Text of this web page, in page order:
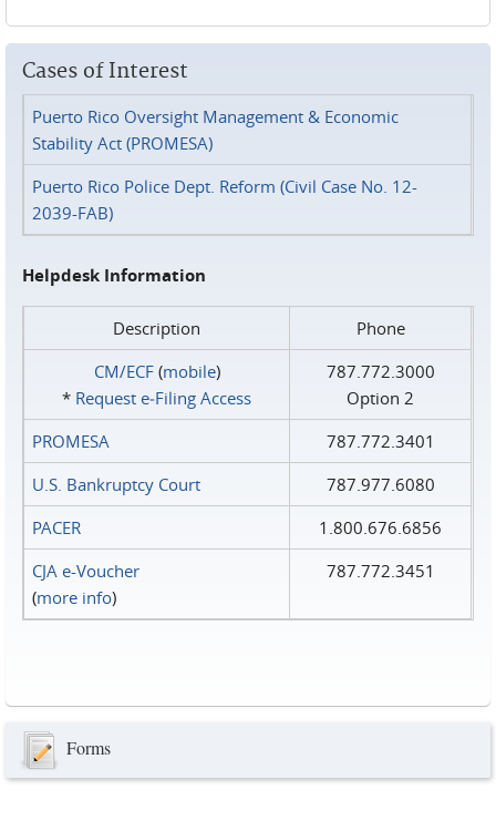
Cases of Interest
Puerto Rico Oversight Management & Economic
Stability Act (PROMESA)
Puerto Rico Police Dept. Reform (Civil Case No. 12-
2039-FAB)
Helpdesk Information
Description
Phone
CM/ECF(mobile)
* Request e‑Filing Access
787.772.3000
Option 2
PROMESA
787.772.3401
U.S. Bankruptcy Court
787.977.6080
PACER
1.800.676.6856
CJA e-Voucher
(more info)
787.772.3451
Forms